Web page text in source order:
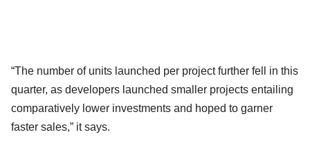
“The number of units launched per project further fell in this
quarter, as developers launched smaller projects entailing
comparatively lower investments and hoped to garner
faster sales,” it says.